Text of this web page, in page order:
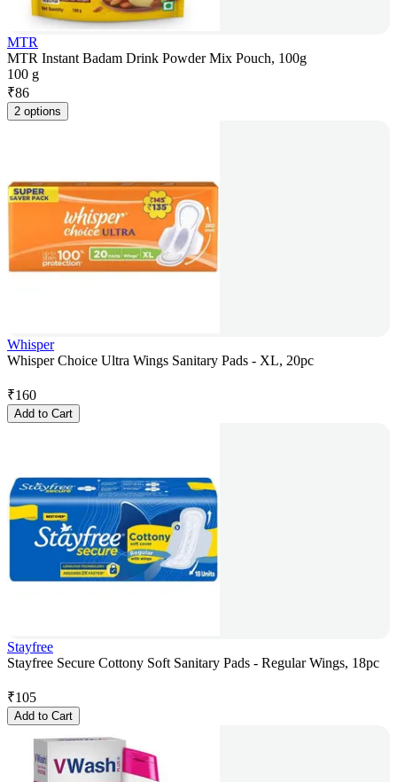
MTR
MTR Instant Badam Drink Powder Mix Pouch, 100g
100 g
₹86
2 options
Whisper
Whisper Choice Ultra Wings Sanitary Pads - XL, 20pc
₹160
Add to Cart
Stayfree
Stayfree Secure Cottony Soft Sanitary Pads - Regular Wings, 18pc
₹105
Add to Cart